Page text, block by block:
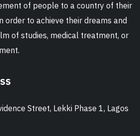
of people to a country of their
order to achieve their dreams and
of studies, medical treatment, or
Street, Lekki Phase 1, Lagos